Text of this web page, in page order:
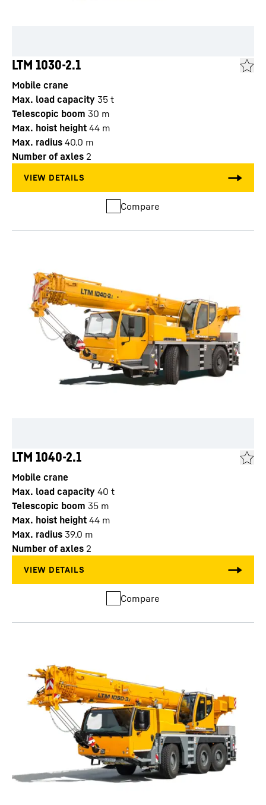
LTM 1030-2.1
Mobile crane
Max. load capacity 35 t
Telescopic boom 30 m
Max. hoist height 44 m
Max. radius 40.0 m
Number of axles 2
Compare
LTM 1040-2.1
Mobile crane
Max. load capacity 40 t
Telescopic boom 35 m
Max. hoist height 44 m
Max. radius 39.0 m
Number of axles 2
Compare